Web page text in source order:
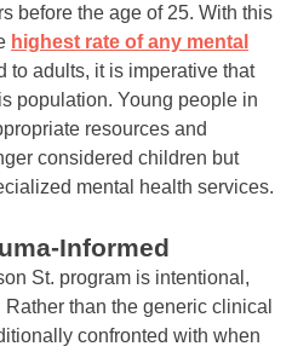
before the age of 25. With this
highest rate of any mental
to adults, it is imperative that
population. Young people in
resources and
considered children but
mental health services.
Informed
St. program is intentional,
than the generic clinical
confronted with when